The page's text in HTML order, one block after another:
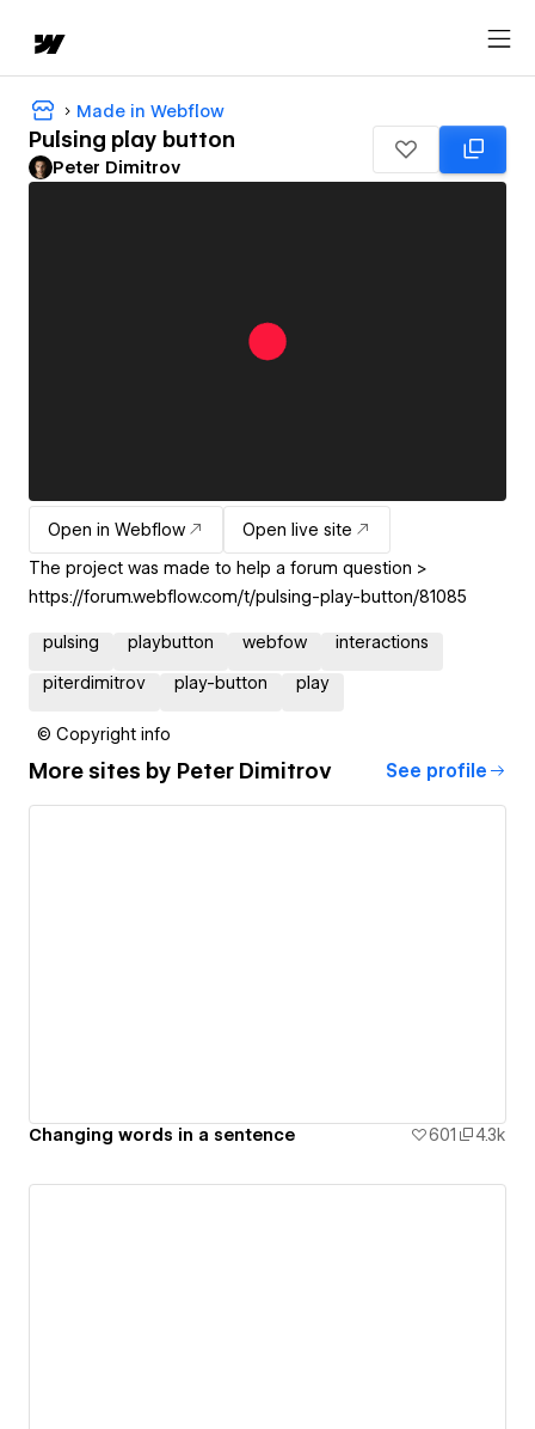
Made in Webflow
Pulsing play button
Peter Dimitrov
Open in Webflow
Open live site
The project was made to help a forum question >
https://forum.webflow.com/t/pulsing-play-button/81085
pulsing playbutton webfow interactions
piterdimitrov play-button play
© Copyright info
More sites by Peter Dimitrov See profile
Changing words in a sentence 601 4.3k